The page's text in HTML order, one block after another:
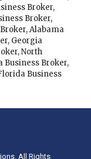
Broker,
Broker,
,Alabama
, Georgia
,North
Business Broker,
Business
All Rights